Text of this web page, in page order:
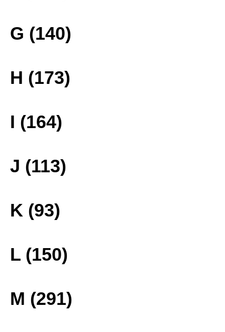
G (140)
H (173)
I (164)
J (113)
K (93)
L (150)
M (291)